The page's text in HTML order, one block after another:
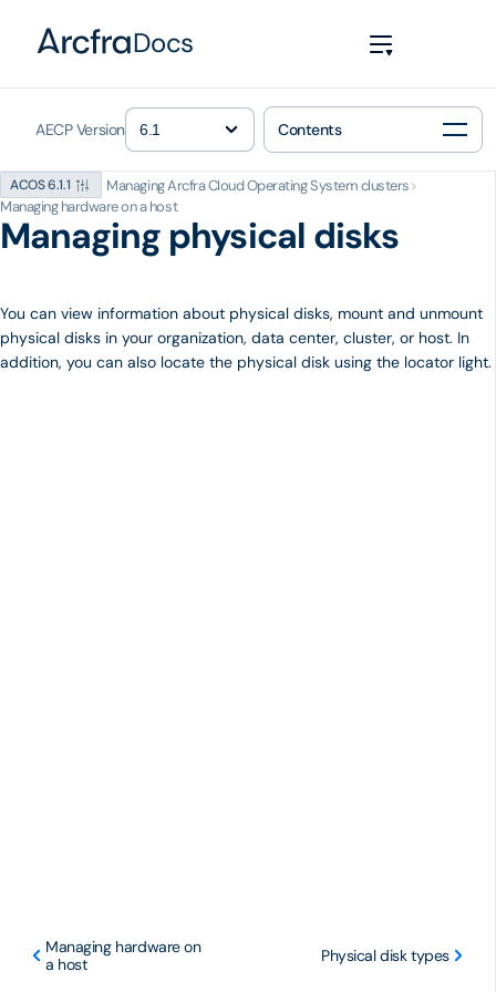
Docs
AECP Version Contents
ACOS 6.1.1 Managing Arcfra Cloud Operating System clusters>
Managing hardware on a host
Managing physical disks
You can view information about physical disks, mount and unmount
physical disks in your organization, data center, cluster, or host. In
addition, you can also locate the physical disk using the locator light.
Managing hardware on
a host
Physical disk types